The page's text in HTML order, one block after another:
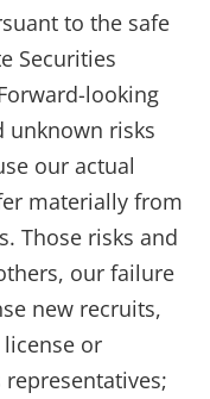
to the safe
Securities
looking
unknown risks
our actual
materially from
Those risks and
our failure
new recruits,
or